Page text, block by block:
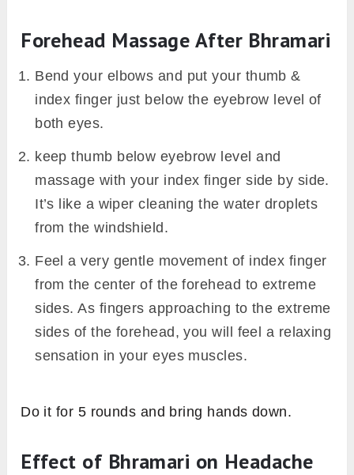
Forehead Massage After Bhramari
Bend your elbows and put your thumb &
index finger just below the eyebrow level of
both eyes.
keep thumb below eyebrow level and
massage with your index finger side by side.
It’s like a wiper cleaning the water droplets
from the windshield.
Feel a very gentle movement of index finger
from the center of the forehead to extreme
sides. As fingers approaching to the extreme
sides of the forehead, you will feel a relaxing
sensation in your eyes muscles.
Do it for 5 rounds and bring hands down.
Effect of Bhramari on Headache